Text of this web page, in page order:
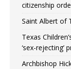
citizenship
Saint Albert of
Texas
‘sex-rejecting’
Archbishop